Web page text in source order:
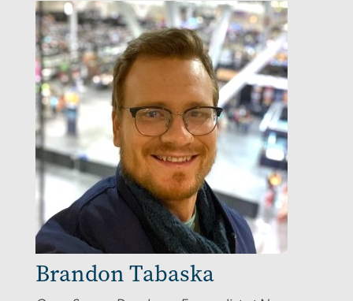
Image
Brandon Tabaska